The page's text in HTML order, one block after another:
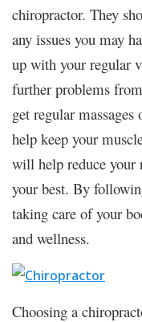
chiropractor. They
any issues you may
up with your regular
further problems
get regular massages
help keep your
will help reduce your
your best. By
taking care of your
and wellness.
Choosing a